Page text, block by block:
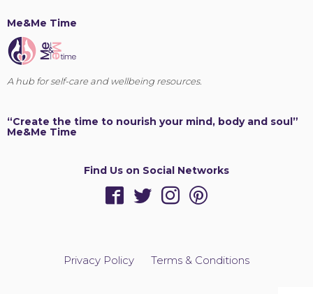
Me&Me Time
A hub for self-care and wellbeing resources.
“Create the time to nourish your mind, body and soul”
Me&Me Time
Find Us on Social Networks
Privacy Policy Terms & Conditions